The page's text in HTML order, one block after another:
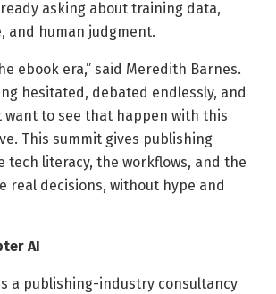
asking about training data,
and human judgment.
ebook era,” said Meredith Barnes.
hesitated, debated endlessly, and
want to see that happen with this
This summit gives publishing
tech literacy, the workflows, and the
real decisions, without hype and
AI
a publishing-industry consultancy